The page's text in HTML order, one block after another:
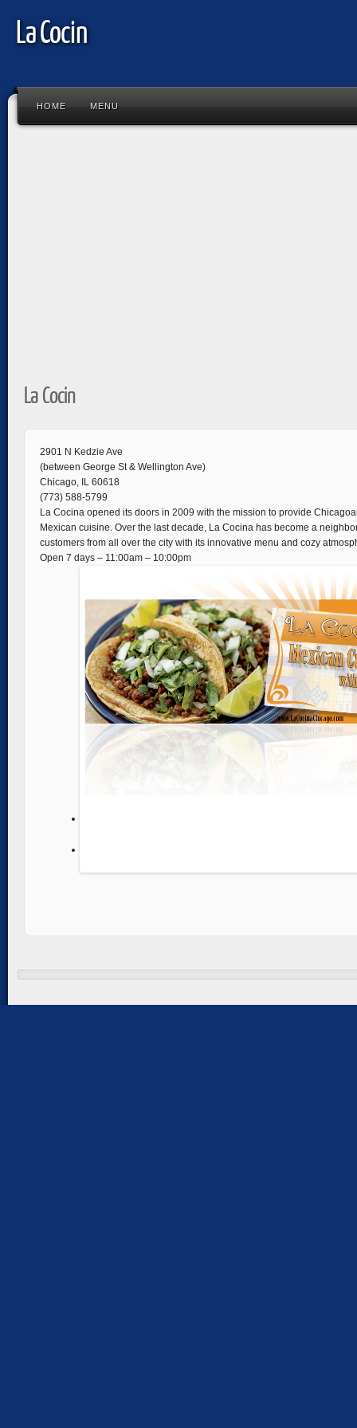
La Cocin
HOME MENU
La Cocin
2901 N Kedzie Ave
(between George St & Wellington Ave)
Chicago, IL 60618
(773) 588-5799
La Cocina opened its doors in 2009 with the mission to provide
Mexican cuisine. Over the last decade, La Cocina has become a
customers from all over the city with its innovative menu and cozy
Open 7 days – 11:00am – 10:00pm